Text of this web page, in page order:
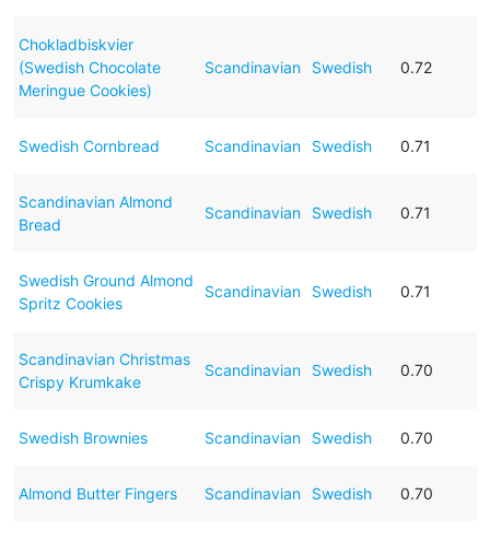
Chokladbiskvier
(Swedish Chocolate
Meringue Cookies)
Scandinavian Swedish 0.72
Swedish Cornbread Scandinavian Swedish 0.71
Scandinavian Almond
Bread
Scandinavian Swedish 0.71
Swedish Ground Almond
Spritz Cookies
Scandinavian Swedish 0.71
Scandinavian Christmas
Crispy Krumkake
Scandinavian Swedish 0.70
Swedish Brownies Scandinavian Swedish 0.70
Almond Butter Fingers Scandinavian Swedish 0.70